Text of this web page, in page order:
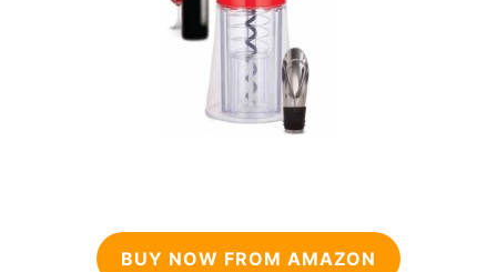
BUY NOW FROM AMAZON